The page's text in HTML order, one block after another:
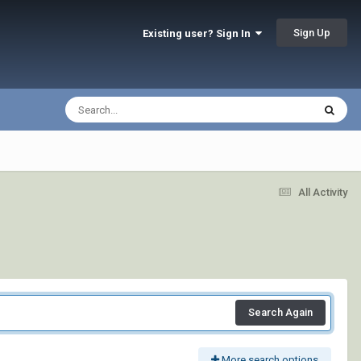
Existing user? Sign In Sign Up
All Activity
Search Again